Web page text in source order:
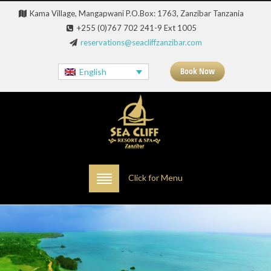
Kama Village, Mangapwani P.O.Box: 1763, Zanzibar Tanzania
+255 (0)767 702 241-9 Ext 1005
reservations@seacliffzanzibar.com
English Book Now
Click for Menu